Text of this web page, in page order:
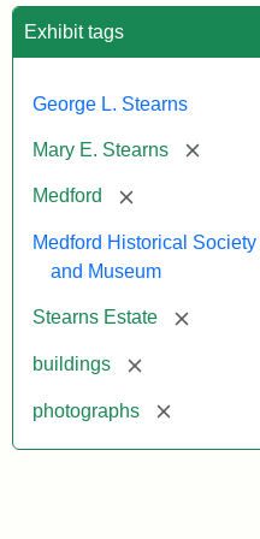
Exhibit tags
George L. Stearns
Mary E. Stearns [remove]
Medford [remove]
Medford Historical Society
and Museum
Stearns Estate [remove]
buildings [remove]
photographs [remove]